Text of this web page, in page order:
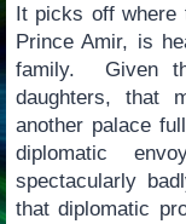
It picks off where
Prince Amir, is
family. Given
daughters, that
another palace
diplomatic
spectacularly
that diplomatic